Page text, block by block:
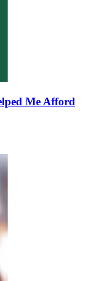
Me Afford